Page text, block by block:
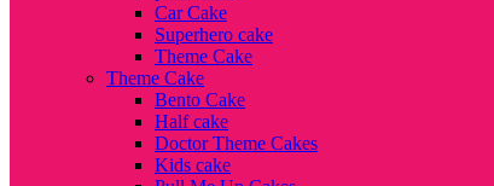
Car Cake
Superhero cake
Theme Cake
Theme Cake
Bento Cake
Half cake
Doctor Theme Cakes
Kids cake